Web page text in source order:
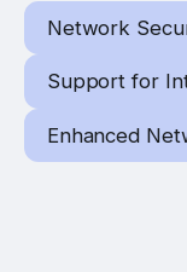
Network
Support for
Enhanced